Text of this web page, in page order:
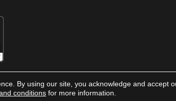
Super Store © Copyright 2026. All rights reserved. Accessibility
By using our site, you acknowledge and accept
conditionsfor more information.